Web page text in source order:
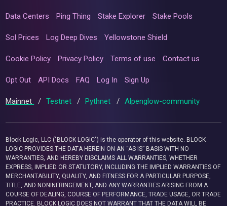
Data Centers Ping Thing Stake Explorer Stake Pools
Sol Prices Log Deep Dives Yellowstone Shield
Cookie Policy Privacy Policy Terms of use Contact us
Opt Out API Docs FAQ Log In Sign Up
Mainnet / Testnet / Pythnet / Alpenglow-community
Block Logic, LLC ("BLOCK LOGIC") is the operator of this website. BLOCK
LOGIC PROVIDES THE DATA HEREIN ON AN “AS IS” BASIS WITH NO
WARRANTIES, AND HEREBY DISCLAIMS ALL WARRANTIES, WHETHER
EXPRESS, IMPLIED OR STATUTORY, INCLUDING THE IMPLIED WARRANTIES OF
MERCHANTABILITY, QUALITY, AND FITNESS FOR A PARTICULAR PURPOSE,
TITLE, AND NONINFRINGEMENT, AND ANY WARRANTIES ARISING FROM A
COURSE OF DEALING, COURSE OF PERFORMANCE, TRADE USAGE, OR TRADE
PRACTICE. BLOCK LOGIC DOES NOT WARRANT THAT THE DATA WILL BE